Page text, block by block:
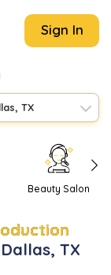
Sign In
TX
Beauty Salon
Dallas, TX